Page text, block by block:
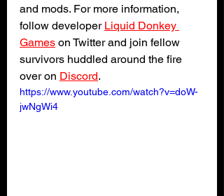
and mods. For more information,
follow developer Liquid Donkey
Games on Twitter and join fellow
survivors huddled around the fire
over on Discord.
https://www.youtube.com/watch?v=doW-
jwNgWi4